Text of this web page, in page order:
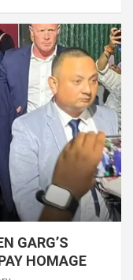
GARG’S
HOMAGE